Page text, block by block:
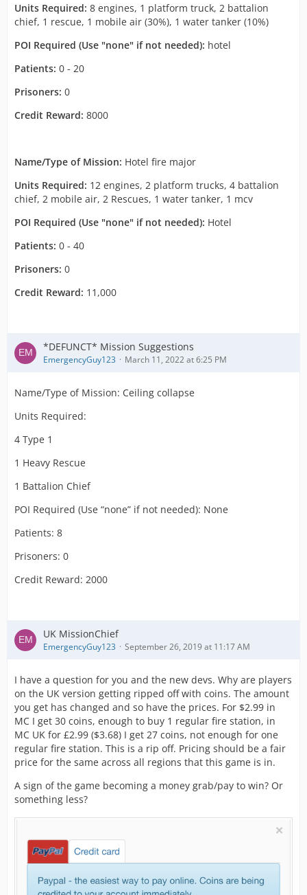
Units Required: 8 engines, 1 platform truck, 2 battalion
chief, 1 rescue, 1 mobile air (30%), 1 water tanker (10%)
POI Required (Use "none" if not needed): hotel
Patients: 0 - 20
Prisoners: 0
Credit Reward: 8000
Name/Type of Mission: Hotel fire major
Units Required: 12 engines, 2 platform trucks, 4 battalion
chief, 2 mobile air, 2 Rescues, 1 water tanker, 1 mcv
POI Required (Use "none" if not needed): Hotel
Patients: 0 - 40
Prisoners: 0
Credit Reward: 11,000
*DEFUNCT* Mission Suggestions
EmergencyGuy123 March 11, 2022 at 6:25 PM
Name/Type of Mission: Ceiling collapse
Units Required:
4 Type 1
1 Heavy Rescue
1 Battalion Chief
POI Required (Use “none” if not needed): None
Patients: 8
Prisoners: 0
Credit Reward: 2000
UK MissionChief
EmergencyGuy123 September 26, 2019 at 11:17 AM
I have a question for you and the new devs. Why are players
on the UK version getting ripped off with coins. The amount
you get has changed and so have the prices. For $2.99 in
MC I get 30 coins, enough to buy 1 regular fire station, in
MC UK for £2.99 ($3.68) I get 27 coins, not enough for one
regular fire station. This is a rip off. Pricing should be a fair
price for the same across all regions that this game is in.
A sign of the game becoming a money grab/pay to win? Or
something less?